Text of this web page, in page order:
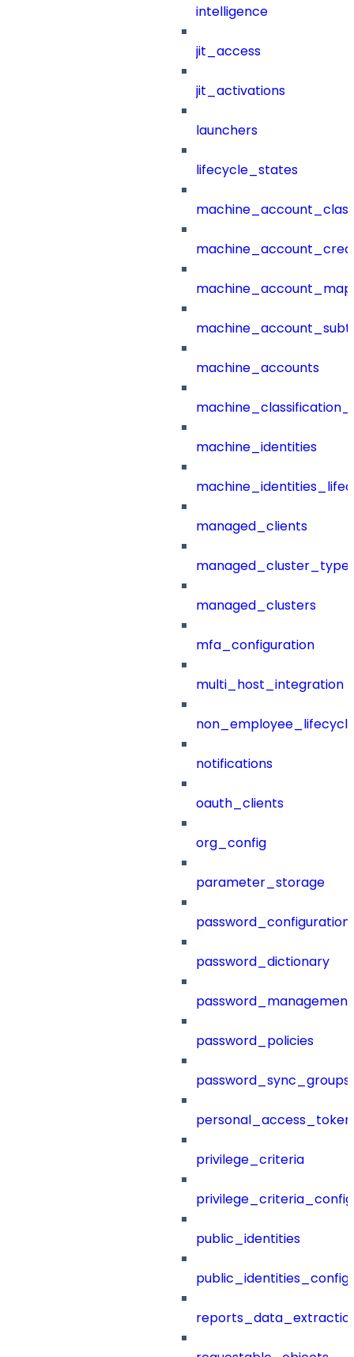
intelligence
jit_access
jit_activations
launchers
lifecycle_states
machine_accounts
machine_identities
managed_clients
managed_clusters
mfa_configuration
multi_host_integration
notifications
oauth_clients
org_config
parameter_storage
password_configuration
password_dictionary
password_management
password_policies
password_sync_groups
privilege_criteria
public_identities
public_identities_config